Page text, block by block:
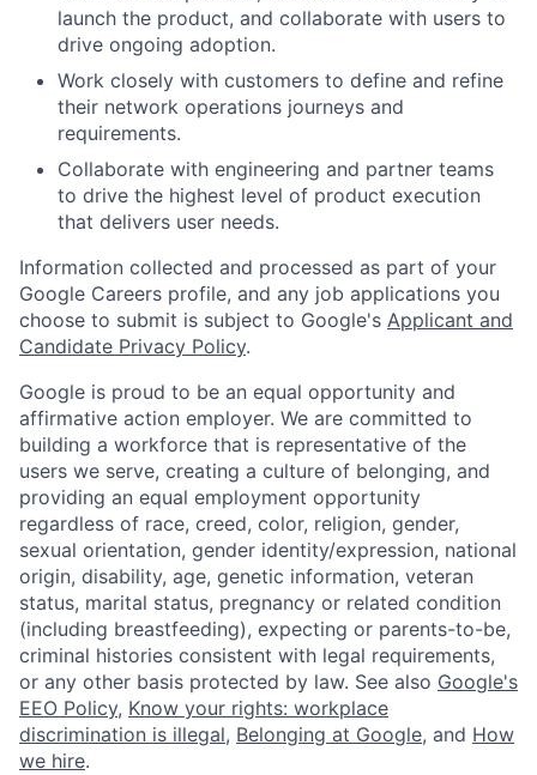
launch the product, and collaborate with users to
drive ongoing adoption.
Work closely with customers to define and refine
their network operations journeys and
requirements.
Collaborate with engineering and partner teams
to drive the highest level of product execution
that delivers user needs.
Information collected and processed as part of your
Google Careers profile, and any job applications you
choose to submit is subject to Google's Applicant and
Candidate Privacy Policy.
Google is proud to be an equal opportunity and
affirmative action employer. We are committed to
building a workforce that is representative of the
users we serve, creating a culture of belonging, and
providing an equal employment opportunity
regardless of race, creed, color, religion, gender,
sexual orientation, gender identity/expression, national
origin, disability, age, genetic information, veteran
status, marital status, pregnancy or related condition
(including breastfeeding), expecting or parents-to-be,
criminal histories consistent with legal requirements,
or any other basis protected by law. See also Google's
EEO Policy, Know your rights: workplace
discrimination is illegal, Belonging at Google, and How
we hire.